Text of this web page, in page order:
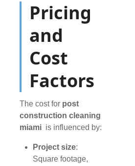
Pricing
and
Cost
Factors
The cost for post
construction cleaning
miami is influenced by:
Project size:
Square footage,